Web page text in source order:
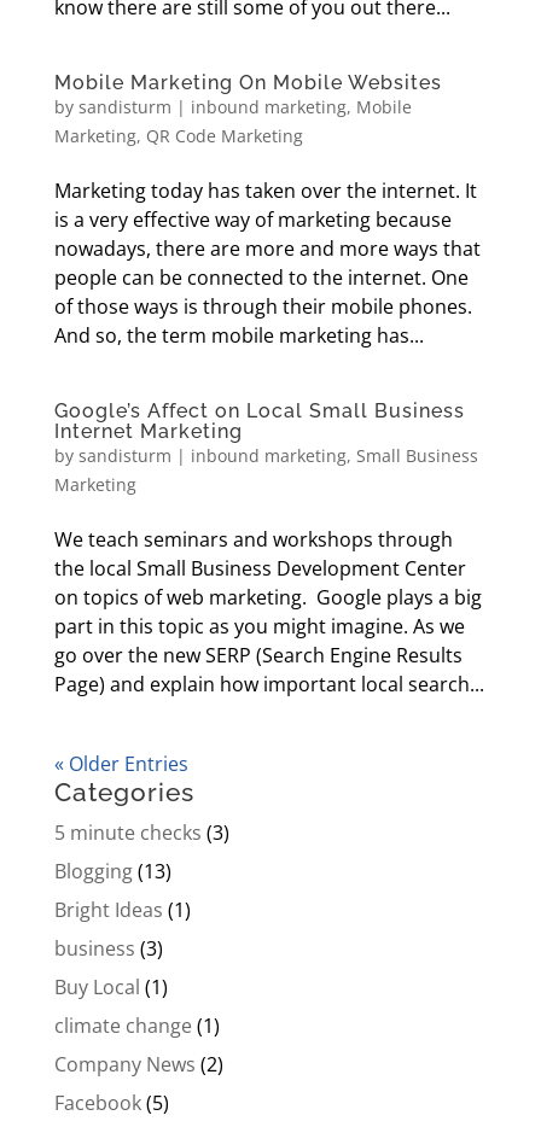
know there are still some of you out there...
Mobile Marketing On Mobile Websites
by sandisturm | inbound marketing, Mobile
Marketing, QR Code Marketing
Marketing today has taken over the internet. It
is a very effective way of marketing because
nowadays, there are more and more ways that
people can be connected to the internet. One
of those ways is through their mobile phones.
And so, the term mobile marketing has...
Google’s Affect on Local Small Business
Internet Marketing
by sandisturm | inbound marketing, Small Business
Marketing
We teach seminars and workshops through
the local Small Business Development Center
on topics of web marketing. Google plays a big
part in this topic as you might imagine. As we
go over the new SERP (Search Engine Results
Page) and explain how important local search...
« Older Entries
Categories
5 minute checks (3)
Blogging(13)
Bright Ideas (1)
business (3)
Buy Local (1)
climate change(1)
Company News (2)
Facebook(5)